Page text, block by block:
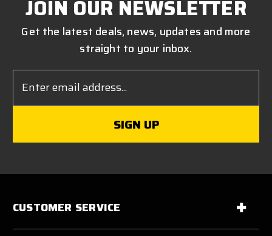
JOIN OUR NEWSLETTER
Get the latest deals, news, updates and more
straight to your inbox.
Address
CUSTOMER SERVICE